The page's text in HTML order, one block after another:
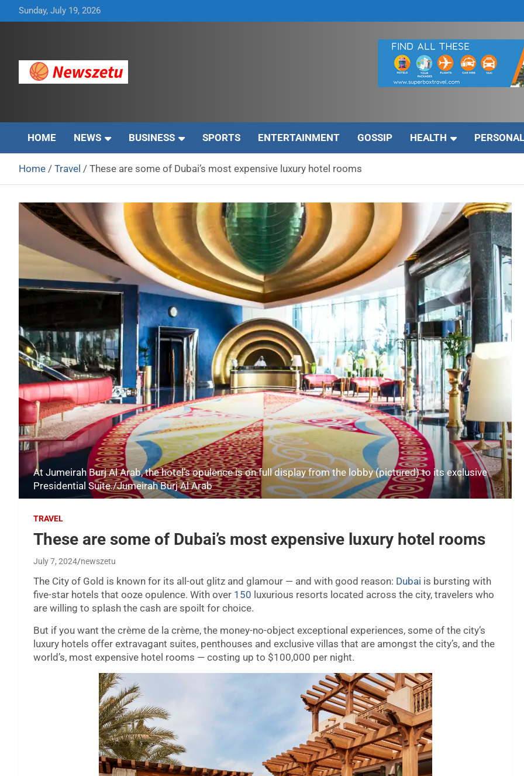
to
Sunday, July 19, 2026
HOME NEWS BUSINESS SPORTS ENTERTAINMENT GOSSIP HEALTH
Home Travel These are some of Dubai’s most expensive luxury hotel rooms
At Jumeirah Burj Al Arab, the hotel's opulence is on full display from the lobby (pictured) to its exclusive
Presidential Suite./Jumeirah Burj Al Arab
TRAVEL
These are some of Dubai’s most expensive luxury hotel rooms
July 7, 2024 newszetu
The City of Gold is known for its all-out glitz and glamour — and with good reason: Dubai is bursting with
five-star hotels that ooze opulence. With over 150 luxurious resorts located across the city, travelers who
are willing to splash the cash are spoilt for choice.
But if you want the crème de la crème, the money-no-object exceptional experiences, some of the city’s
luxury hotels offer extravagant suites, penthouses and exclusive villas that are amongst the city’s, and the
world’s, most expensive hotel rooms — costing up to $100,000 per night.